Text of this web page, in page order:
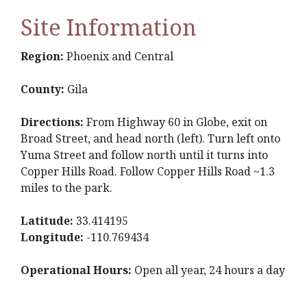
Site Information
Region: Phoenix and Central
County: Gila
Directions: From Highway 60 in Globe, exit on
Broad Street, and head north (left). Turn left onto
Yuma Street and follow north until it turns into
Copper Hills Road. Follow Copper Hills Road ~1.3
miles to the park.
Latitude: 33.414195
Longitude: -110.769434
Operational Hours: Open all year, 24 hours a day